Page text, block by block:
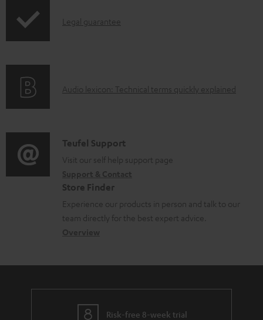
m
s
I
r
t
i
o
n
a
u
t
Legal guarantee
A
i
o
l
o
a
Audio lexicon: Technical terms quickly explained
C
o
n
t
a
d
e
Teufel Support
Visit our self help support page
Store Finder
Experience our products in person and talk to our
team directly for the best expert advice.
Risk-free 8-week trial